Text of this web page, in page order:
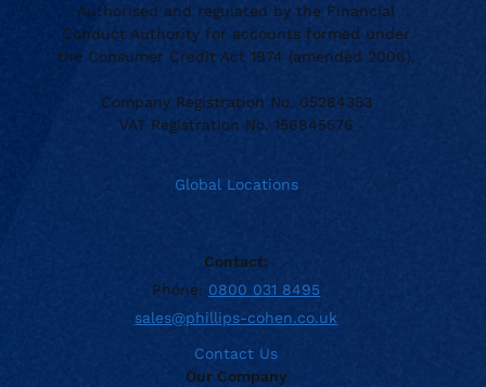
Authorised and regulated by the Financial
Conduct Authority for accounts formed under
the Consumer Credit Act 1974 (amended 2006).
Company Registration No. 05284353
VAT Registration No. 156845576
Global Locations
Contact:
Phone: 0800 031 8495
sales@phillips-cohen.co.uk
Contact Us
Our Company